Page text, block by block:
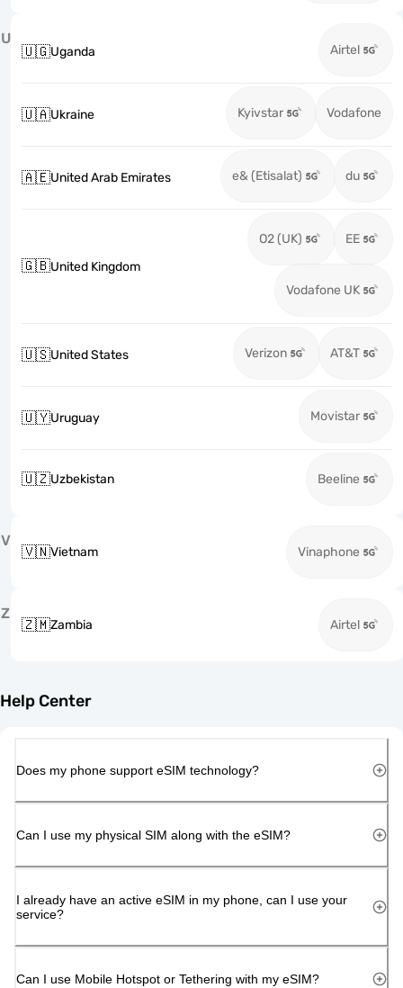
U
🇺🇬Uganda Airtel
🇺🇦Ukraine Kyivstar Vodafone
🇦🇪United Arab Emirates e& (Etisalat) du
🇬🇧United Kingdom
O2 (UK) EE
Vodafone UK
🇺🇸United States Verizon AT&T
🇺🇾Uruguay Movistar
🇺🇿Uzbekistan Beeline
V
🇻🇳Vietnam Vinaphone
Z
🇿🇲Zambia Airtel
Help Center
Does my phone support eSIM technology?
Can I use my physical SIM along with the eSIM?
I already have an active eSIM in my phone, can I use your
service?
Can I use Mobile Hotspot or Tethering with my eSIM?